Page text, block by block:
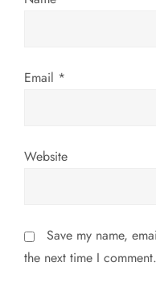
Email *
Website
Save my name,
the next time I comment.